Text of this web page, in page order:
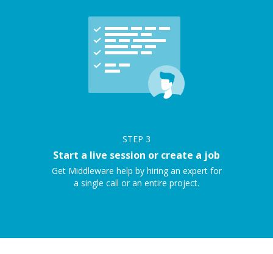
STEP 3
Start a live session or create a job
Get Middleware help by hiring an expert for
a single call or an entire project.